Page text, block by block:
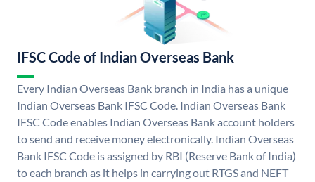
IFSC Code of Indian Overseas Bank
Every Indian Overseas Bank branch in India has a unique
Indian Overseas Bank IFSC Code. Indian Overseas Bank
IFSC Code enables Indian Overseas Bank account holders
to send and receive money electronically. Indian Overseas
Bank IFSC Code is assigned by RBI (Reserve Bank of India)
to each branch as it helps in carrying out RTGS and NEFT